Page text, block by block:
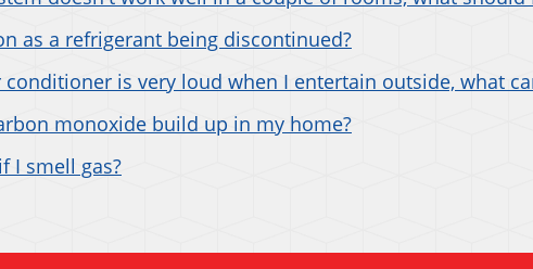
as a refrigerant being discontinued?
conditioner is very loud when I entertain outside, what
monoxide build up in my home?
I smell gas?